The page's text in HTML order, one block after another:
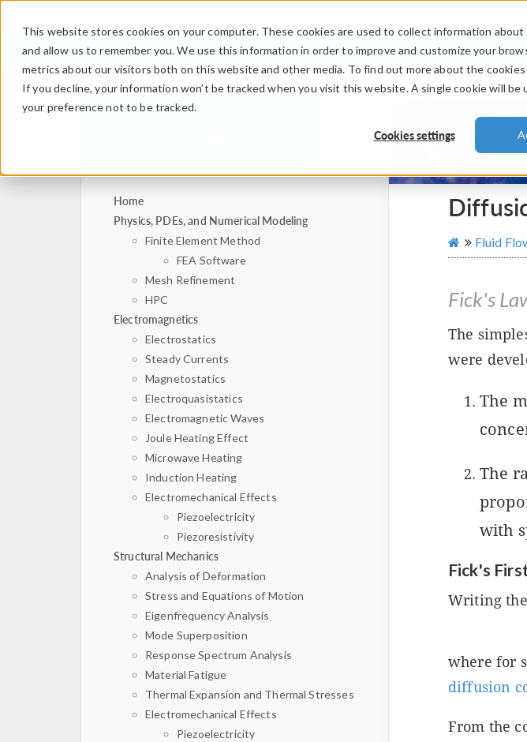
This website stores cookies on your computer. These cookies are used to collect information
and allow us to remember you. We use this information in order to improve and customize your
metrics about our visitors both on this website and other media. To find out more about the cookies
If you decline, your information won’t be tracked when you visit this website. A single cookie will
your preference not to be tracked.
Cookies settings
PRODUCTS
Home
Physics, PDEs, and Numerical Modeling
Finite Element Method
FEA Software
Mesh Refinement
HPC
Electromagnetics
Electrostatics
Steady Currents
Magnetostatics
Electroquasistatics
Electromagnetic Waves
Joule Heating Effect
Microwave Heating
Induction Heating
Electromechanical Effects
Piezoelectricity
Piezoresistivity
Structural Mechanics
Analysis of Deformation
Stress and Equations of Motion
Eigenfrequency Analysis
Mode Superposition
Response Spectrum Analysis
Material Fatigue
Thermal Expansion and Thermal Stresses
Electromechanical Effects
Piezoelectricity
Fluid
Fick's
The
were
The
The
with
Fick's
Writing
where for
diffusion
From the